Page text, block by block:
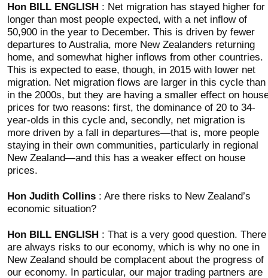
Hon BILL ENGLISH: Net migration has stayed higher for
longer than most people expected, with a net inflow of
50,900 in the year to December. This is driven by fewer
departures to Australia, more New Zealanders returning
home, and somewhat higher inflows from other countries.
This is expected to ease, though, in 2015 with lower net
migration. Net migration flows are larger in this cycle than
in the 2000s, but they are having a smaller effect on
prices for two reasons: first, the dominance of 20 to 34-
year-olds in this cycle and, secondly, net migration is
more driven by a fall in departures—that is, more people
staying in their own communities, particularly in regional
New Zealand—and this has a weaker effect on house
prices.
Hon Judith Collins: Are there risks to New Zealand’s
economic situation?
Hon BILL ENGLISH: That is a very good question. There
are always risks to our economy, which is why no one in
New Zealand should be complacent about the progress of
our economy. In particular, our major trading partners are